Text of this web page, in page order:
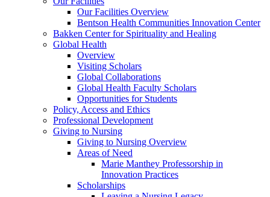
Our Facilities Overview
Bentson Health Communities Innovation Center
Bakken Center for Spirituality and Healing
Global Health
Overview
Visiting Scholars
Global Collaborations
Global Health Faculty Scholars
Opportunities for Students
Policy, Access and Ethics
Professional Development
Giving to Nursing
Giving to Nursing Overview
Areas of Need
Marie Manthey Professorship in
Innovation Practices
Scholarships